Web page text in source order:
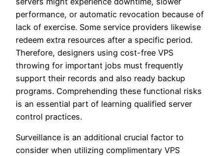
performance, or automatic revocation because of
lack of exercise. Some service providers likewise
redeem extra resources after a specific period.
Therefore, designers using cost-free VPS
throwing for important jobs must frequently
support their records and also ready backup
programs. Comprehending these functional risks
is an essential part of learning qualified server
control practices.
Surveillance is an additional crucial factor to
consider when utilizing complimentary VPS